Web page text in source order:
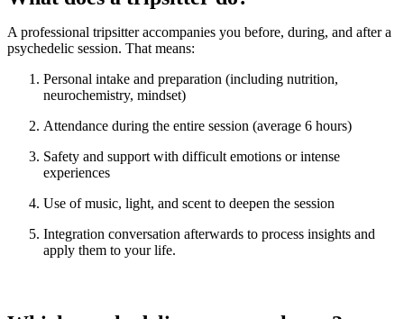
A professional tripsitter accompanies you before, during, and after a
psychedelic session. That means:
Personal intake and preparation (including nutrition,
neurochemistry, mindset)
Attendance during the entire session (average 6 hours)
Safety and support with difficult emotions or intense
experiences
Use of music, light, and scent to deepen the session
Integration conversation afterwards to process insights and
apply them to your life.